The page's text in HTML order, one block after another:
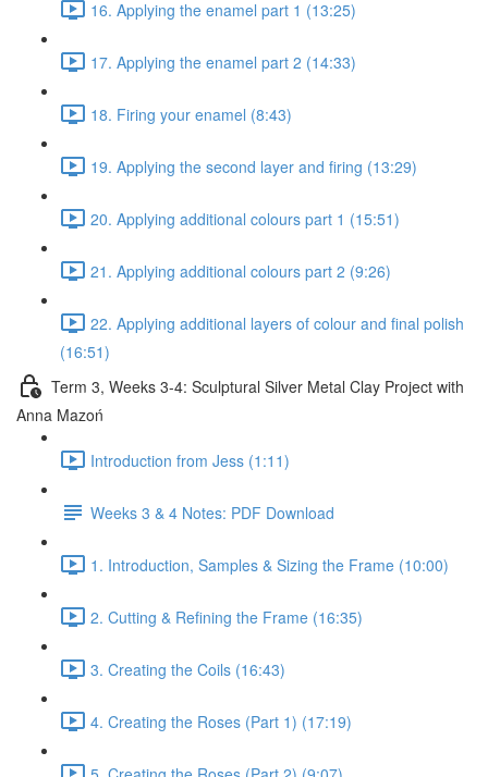
16. Applying the enamel part 1 (13:25)
17. Applying the enamel part 2 (14:33)
18. Firing your enamel (8:43)
19. Applying the second layer and firing (13:29)
20. Applying additional colours part 1 (15:51)
21. Applying additional colours part 2 (9:26)
22. Applying additional layers of colour and final polish
(16:51)
Term 3, Weeks 3-4: Sculptural Silver Metal Clay Project with
Anna Mazoń
Introduction from Jess (1:11)
Weeks 3 & 4 Notes: PDF Download
1. Introduction, Samples & Sizing the Frame (10:00)
2. Cutting & Refining the Frame (16:35)
3. Creating the Coils (16:43)
4. Creating the Roses (Part 1) (17:19)